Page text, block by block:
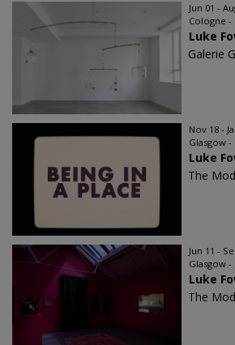
Jun 01 -
Cologne -
Luke
Galerie
Nov 18 -
Glasgow
Luke
The
Jun 11 -
Glasgow
Luke
The